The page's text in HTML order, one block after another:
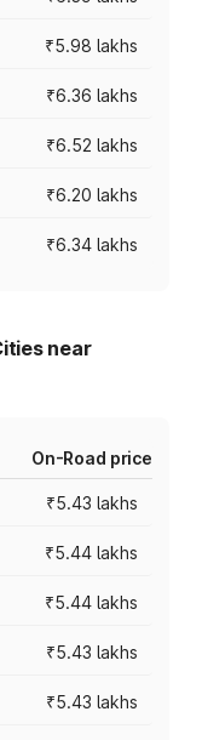
₹5.98 lakhs
₹6.36 lakhs
₹6.52 lakhs
₹6.20 lakhs
₹6.34 lakhs
near
On-Road price
₹5.43 lakhs
₹5.44 lakhs
₹5.44 lakhs
₹5.43 lakhs
₹5.43 lakhs